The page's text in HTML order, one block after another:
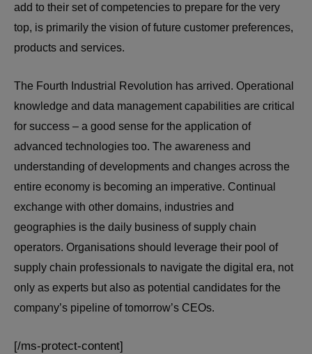
add to their set of competencies to prepare for the very
top, is primarily the vision of future customer preferences,
products and services.
The Fourth Industrial Revolution has arrived. Operational
knowledge and data management capabilities are critical
for success – a good sense for the application of
advanced technologies too. The awareness and
understanding of developments and changes across the
entire economy is becoming an imperative. Continual
exchange with other domains, industries and
geographies is the daily business of supply chain
operators. Organisations should leverage their pool of
supply chain professionals to navigate the digital era, not
only as experts but also as potential candidates for the
company’s pipeline of tomorrow’s CEOs.
[/ms-protect-content]